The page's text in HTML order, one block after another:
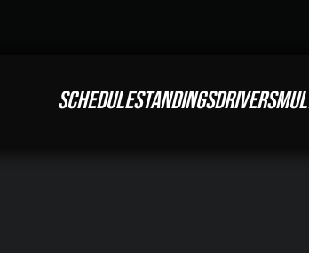
SCHEDULESTANDINGSDRIVERS